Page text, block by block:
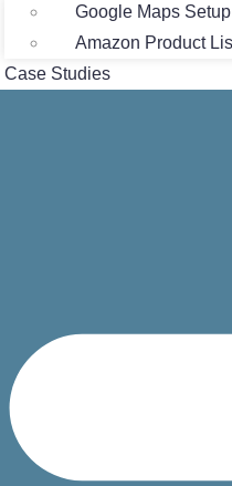
Google Maps
Amazon Product
Case Studies